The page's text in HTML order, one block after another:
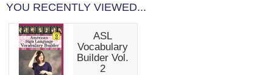
YOU RECENTLY VIEWED...
ASL
Vocabulary
Builder Vol.
2